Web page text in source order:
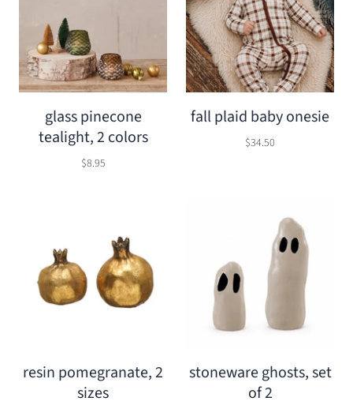
glass pinecone
tealight, 2 colors
$8.95
fall plaid baby onesie
$34.50
resin pomegranate, 2
sizes
stoneware ghosts, set
of 2